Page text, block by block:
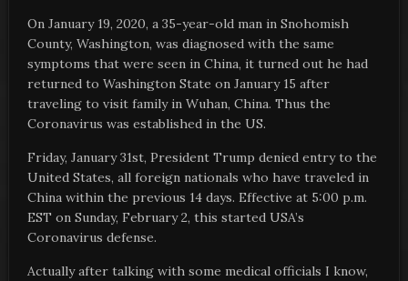
On January 19, 2020, a 35-year-old man in Snohomish
County, Washington, was diagnosed with the same
symptoms that were seen in China, it turned out he had
returned to Washington State on January 15 after
traveling to visit family in Wuhan, China. Thus the
Coronavirus was established in the US.
Friday, January 31st, President Trump denied entry to the
United States, all foreign nationals who have traveled in
China within the previous 14 days. Effective at 5:00 p.m.
EST on Sunday, February 2, this started USA’s
Coronavirus defense.
Actually after talking with some medical officials I know,